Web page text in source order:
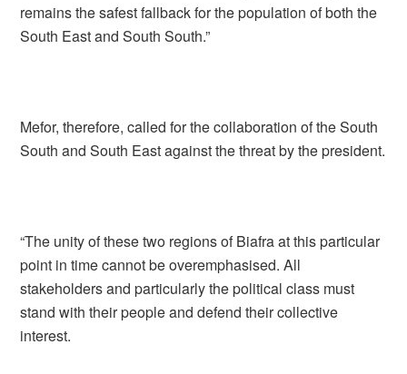
remains the safest fallback for the population of both the
South East and South South.”
Mefor, therefore, called for the collaboration of the South
South and South East against the threat by the president.
“The unity of these two regions of Biafra at this particular
point in time cannot be overemphasised. All
stakeholders and particularly the political class must
stand with their people and defend their collective
interest.